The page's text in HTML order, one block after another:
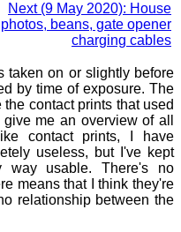
Next (9 May 2020): House
photos, beans, gate opener
charging cables
taken on or slightly before
by time of exposure. The
contact prints that used
me an overview of all
contact prints, I have
useless, but I've kept
usable. There's no
means that I think they're
relationship between the